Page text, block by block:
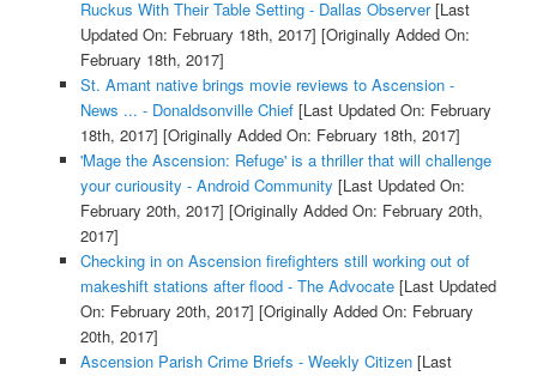
Ruckus With Their Table Setting - Dallas Observer[Last
Updated On: February 18th, 2017] [Originally Added On:
February 18th, 2017]
St. Amant native brings movie reviews to Ascension -
News ... - Donaldsonville Chief[Last Updated On: February
18th, 2017] [Originally Added On: February 18th, 2017]
'Mage the Ascension: Refuge' is a thriller that will challenge
your curiousity - Android Community [Last Updated On:
February 20th, 2017] [Originally Added On: February 20th,
2017]
Checking in on Ascension firefighters still working out of
makeshift stations after flood - The Advocate[Last Updated
On: February 20th, 2017] [Originally Added On: February
20th, 2017]
Ascension Parish Crime Briefs - Weekly Citizen[Last